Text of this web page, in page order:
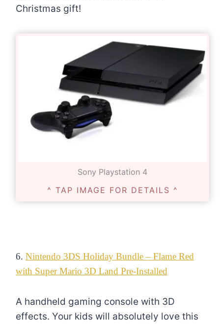
Christmas gift!
Sony Playstation 4
^ TAP IMAGE FOR DETAILS ^
6. Nintendo 3DS Holiday Bundle – Flame Red
with Super Mario 3D Land Pre-Installed
A handheld gaming console with 3D
effects. Your kids will absolutely love this